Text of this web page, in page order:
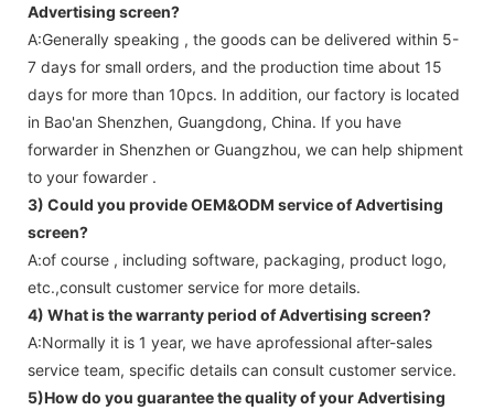
Advertising screen?
A:Generally speaking , the goods can be delivered within 5-
7 days for small orders, and the production time about 15
days for more than 10pcs. In addition, our factory is located
in Bao'an Shenzhen, Guangdong, China. If you have
forwarder in Shenzhen or Guangzhou, we can help shipment
to your fowarder .
3) Could you provide OEM&ODM service ofAdvertising
screen?
A:of course , including software, packaging, product logo,
etc.,consult customer service for more details.
4) What is the warranty period ofAdvertising screen?
A:Normally it is 1 year, we have aprofessional after-sales
service team, specific details can consult customer service.
5)How do you guarantee the quality of yourAdvertising